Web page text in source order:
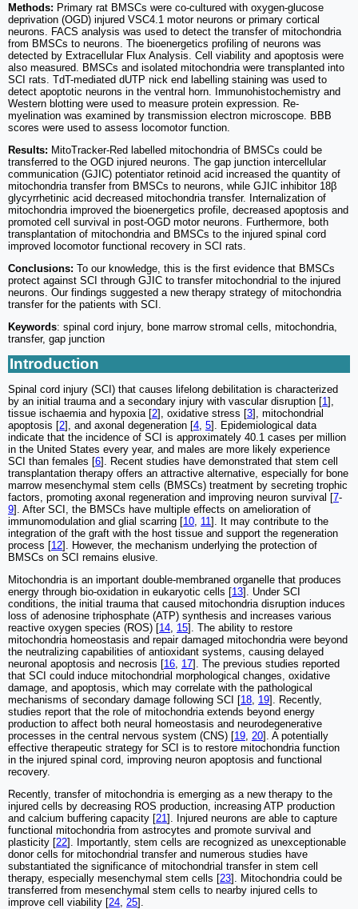
Methods: Primary rat BMSCs were co-cultured with oxygen-glucose
deprivation (OGD) injured VSC4.1 motor neurons or primary cortical
neurons. FACS analysis was used to detect the transfer of mitochondria
from BMSCs to neurons. The bioenergetics profiling of neurons was
detected by Extracellular Flux Analysis. Cell viability and apoptosis were
also measured. BMSCs and isolated mitochondria were transplanted into
SCI rats. TdT-mediated dUTP nick end labelling staining was used to
detect apoptotic neurons in the ventral horn. Immunohistochemistry and
Western blotting were used to measure protein expression. Re-
myelination was examined by transmission electron microscope. BBB
scores were used to assess locomotor function.
Results: MitoTracker-Red labelled mitochondria of BMSCs could be
transferred to the OGD injured neurons. The gap junction intercellular
communication (GJIC) potentiator retinoid acid increased the quantity of
mitochondria transfer from BMSCs to neurons, while GJIC inhibitor 18β
glycyrrhetinic acid decreased mitochondria transfer. Internalization of
mitochondria improved the bioenergetics profile, decreased apoptosis and
promoted cell survival in post-OGD motor neurons. Furthermore, both
transplantation of mitochondria and BMSCs to the injured spinal cord
improved locomotor functional recovery in SCI rats.
Conclusions: To our knowledge, this is the first evidence that BMSCs
protect against SCI through GJIC to transfer mitochondrial to the injured
neurons. Our findings suggested a new therapy strategy of mitochondria
transfer for the patients with SCI.
Keywords: spinal cord injury, bone marrow stromal cells, mitochondria,
transfer, gap junction
Introduction
Spinal cord injury (SCI) that causes lifelong debilitation is characterized
by an initial trauma and a secondary injury with vascular disruption [1],
tissue ischaemia and hypoxia [2], oxidative stress [3], mitochondrial
apoptosis [2], and axonal degeneration [4 5]. Epidemiological data
indicate that the incidence of SCI is approximately 40.1 cases per million
in the United States every year, and males are more likely experience
SCI than females [6]. Recent studies have demonstrated that stem cell
transplantation therapy offers an attractive alternative, especially for bone
marrow mesenchymal stem cells (BMSCs) treatment by secreting trophic
factors, promoting axonal regeneration and improving neuron survival [7-
9]. After SCI, the BMSCs have multiple effects on amelioration of
immunomodulation and glial scarring [10 11]. It may contribute to the
integration of the graft with the host tissue and support the regeneration
process [12]. However, the mechanism underlying the protection of
BMSCs on SCI remains elusive.
Mitochondria is an important double-membraned organelle that produces
energy through bio-oxidation in eukaryotic cells [13]. Under SCI
conditions, the initial trauma that caused mitochondria disruption induces
loss of adenosine triphosphate (ATP) synthesis and increases various
reactive oxygen species (ROS) [14 15]. The ability to restore
mitochondria homeostasis and repair damaged mitochondria were beyond
the neutralizing capabilities of antioxidant systems, causing delayed
neuronal apoptosis and necrosis [16 17]. The previous studies reported
that SCI could induce mitochondrial morphological changes, oxidative
damage, and apoptosis, which may correlate with the pathological
mechanisms of secondary damage following SCI [18 19]. Recently,
studies report that the role of mitochondria extends beyond energy
production to affect both neural homeostasis and neurodegenerative
processes in the central nervous system (CNS) [19 20]. A potentially
effective therapeutic strategy for SCI is to restore mitochondria function
in the injured spinal cord, improving neuron apoptosis and functional
recovery.
Recently, transfer of mitochondria is emerging as a new therapy to the
injured cells by decreasing ROS production, increasing ATP production
and calcium buffering capacity [21]. Injured neurons are able to capture
functional mitochondria from astrocytes and promote survival and
plasticity [22]. Importantly, stem cells are recognized as unexceptionable
donor cells for mitochondrial transfer and numerous studies have
substantiated the significance of mitochondrial transfer in stem cell
therapy, especially mesenchymal stem cells [23]. Mitochondria could be
transferred from mesenchymal stem cells to nearby injured cells to
improve cell viability [24 25].